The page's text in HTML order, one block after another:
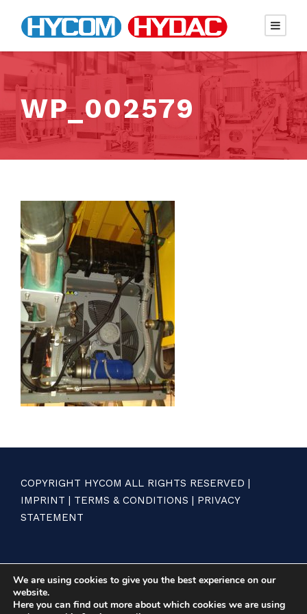
WP_002579
COPYRIGHT HYCOM ALL RIGHTS RESERVED |
IMPRINT | TERMS & CONDITIONS | PRIVACY
STATEMENT
We are using cookies to give you the best experience on our
website.
Here you can find out more about which cookies we are using